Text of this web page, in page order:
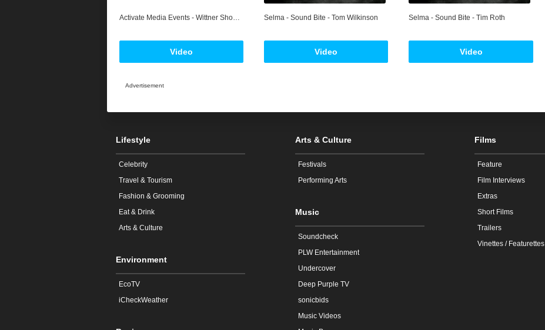
Activate Media Events - Wittner Shoes Holographic Window Display - Australian Retail Media First. For all interactive technology quotes please contact jolon@activatemediaevents.com.au www.activatemediaevents.com.au
Video
Selma - Sound Bite - Tom Wilkinson
Video
Selma - Sound Bite - Tim Roth
Video
Advertisement
Lifestyle
Celebrity
Travel & Tourism
Fashion & Grooming
Eat & Drink
Arts & Culture
Environment
EcoTV
iCheckWeather
Arts & Culture
Festivals
Performing Arts
Music
Soundcheck
PLW Entertainment
Undercover
Deep Purple TV
sonicbids
Music Videos
Films
Feature
Film Interviews
Extras
Short Films
Trailers
Vinettes / Featurettes